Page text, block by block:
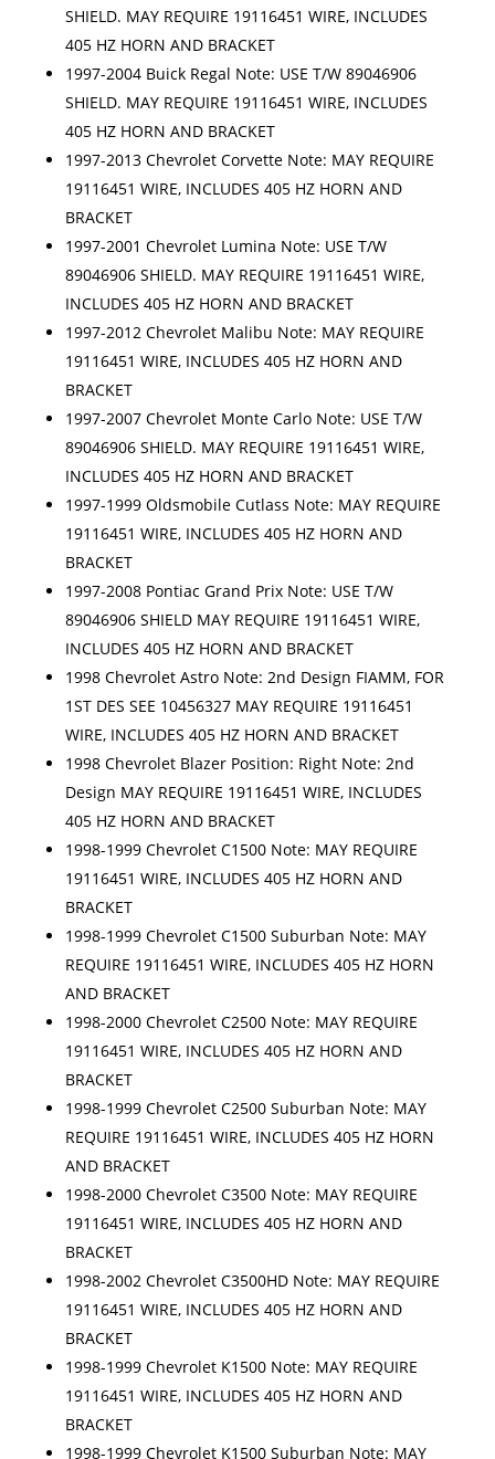
SHIELD. MAY REQUIRE 19116451 WIRE, INCLUDES
405 HZ HORN AND BRACKET
1997-2004 Buick Regal Note: USE T/W 89046906
SHIELD. MAY REQUIRE 19116451 WIRE, INCLUDES
405 HZ HORN AND BRACKET
1997-2013 Chevrolet Corvette Note: MAY REQUIRE
19116451 WIRE, INCLUDES 405 HZ HORN AND
BRACKET
1997-2001 Chevrolet Lumina Note: USE T/W
89046906 SHIELD. MAY REQUIRE 19116451 WIRE,
INCLUDES 405 HZ HORN AND BRACKET
1997-2012 Chevrolet Malibu Note: MAY REQUIRE
19116451 WIRE, INCLUDES 405 HZ HORN AND
BRACKET
1997-2007 Chevrolet Monte Carlo Note: USE T/W
89046906 SHIELD. MAY REQUIRE 19116451 WIRE,
INCLUDES 405 HZ HORN AND BRACKET
1997-1999 Oldsmobile Cutlass Note: MAY REQUIRE
19116451 WIRE, INCLUDES 405 HZ HORN AND
BRACKET
1997-2008 Pontiac Grand Prix Note: USE T/W
89046906 SHIELD MAY REQUIRE 19116451 WIRE,
INCLUDES 405 HZ HORN AND BRACKET
1998 Chevrolet Astro Note: 2nd Design FIAMM, FOR
1ST DES SEE 10456327 MAY REQUIRE 19116451
WIRE, INCLUDES 405 HZ HORN AND BRACKET
1998 Chevrolet Blazer Position: Right Note: 2nd
Design MAY REQUIRE 19116451 WIRE, INCLUDES
405 HZ HORN AND BRACKET
1998-1999 Chevrolet C1500 Note: MAY REQUIRE
19116451 WIRE, INCLUDES 405 HZ HORN AND
BRACKET
1998-1999 Chevrolet C1500 Suburban Note: MAY
REQUIRE 19116451 WIRE, INCLUDES 405 HZ HORN
AND BRACKET
1998-2000 Chevrolet C2500 Note: MAY REQUIRE
19116451 WIRE, INCLUDES 405 HZ HORN AND
BRACKET
1998-1999 Chevrolet C2500 Suburban Note: MAY
REQUIRE 19116451 WIRE, INCLUDES 405 HZ HORN
AND BRACKET
1998-2000 Chevrolet C3500 Note: MAY REQUIRE
19116451 WIRE, INCLUDES 405 HZ HORN AND
BRACKET
1998-2002 Chevrolet C3500HD Note: MAY REQUIRE
19116451 WIRE, INCLUDES 405 HZ HORN AND
BRACKET
1998-1999 Chevrolet K1500 Note: MAY REQUIRE
19116451 WIRE, INCLUDES 405 HZ HORN AND
BRACKET
1998-1999 Chevrolet K1500 Suburban Note: MAY